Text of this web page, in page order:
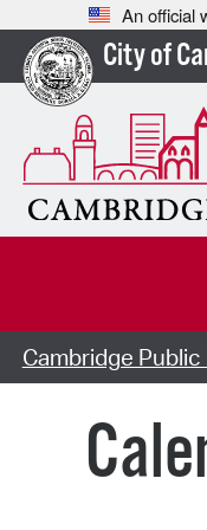
An official
City of
Cambridge